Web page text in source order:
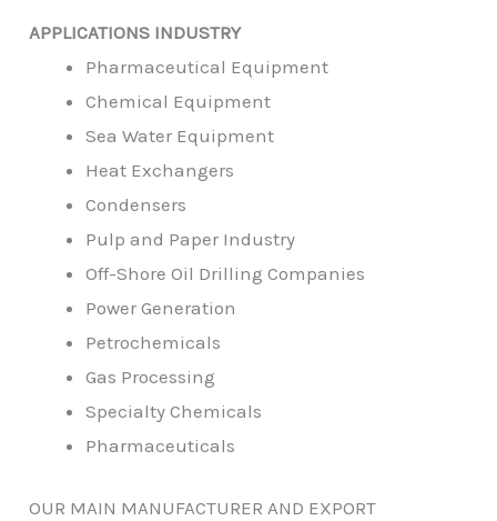
APPLICATIONS INDUSTRY
Pharmaceutical Equipment
Chemical Equipment
Sea Water Equipment
Heat Exchangers
Condensers
Pulp and Paper Industry
Off-Shore Oil Drilling Companies
Power Generation
Petrochemicals
Gas Processing
Specialty Chemicals
Pharmaceuticals
OUR MAIN MANUFACTURER AND EXPORT